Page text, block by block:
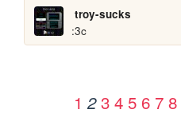
troy-sucks
:3c
1 2 3 4 5 6 7 8